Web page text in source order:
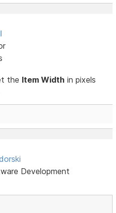
the Item Width in pixels
Development